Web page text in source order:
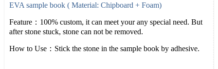
EVA sample book ( Material: Chipboard + Foam)
Feature ： 100% custom, it can meet your any special need. But
after stone stuck, stone can not be removed.
How to Use ： Stick the stone in the sample book by adhesive.